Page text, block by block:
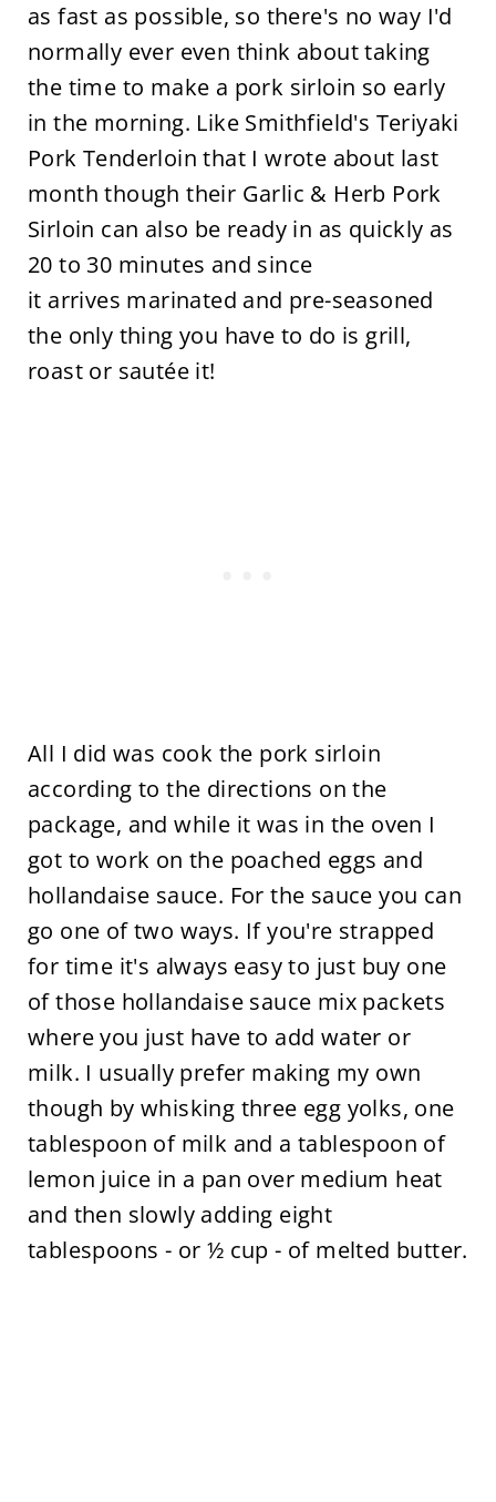
as fast as possible, so there's no way I'd
normally ever even think about taking
the time to make a pork sirloin so early
in the morning. Like Smithfield's Teriyaki
Pork Tenderloin that I wrote about last
month though their Garlic & Herb Pork
Sirloin can also be ready in as quickly as
20 to 30 minutes and since
it arrives marinated and pre-seasoned
the only thing you have to do is grill,
roast or sautée it!
All I did was cook the pork sirloin
according to the directions on the
package, and while it was in the oven I
got to work on the poached eggs and
hollandaise sauce. For the sauce you can
go one of two ways. If you're strapped
for time it's always easy to just buy one
of those hollandaise sauce mix packets
where you just have to add water or
milk. I usually prefer making my own
though by whisking three egg yolks, one
tablespoon of milk and a tablespoon of
lemon juice in a pan over medium heat
and then slowly adding eight
tablespoons - or ½ cup - of melted butter.